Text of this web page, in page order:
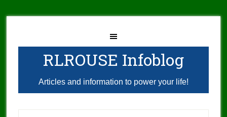
RLROUSE Infoblog
Articles and information to power your life!